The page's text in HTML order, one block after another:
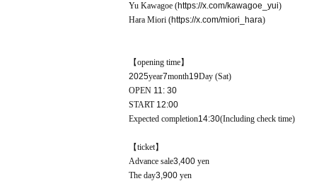
Yu Kawagoe (https://x.com/kawagoe_yui)
Hara Miori (https://x.com/miori_hara)
【opening time】
2025year7month19Day (Sat)
OPEN​ ​ 11: 30
START​ ​ 12:00
Expected completion14:30(Including check time)
【ticket】
Advance sale3,400 yen
The day3,900 yen